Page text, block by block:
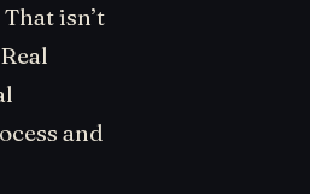
isn’t
and